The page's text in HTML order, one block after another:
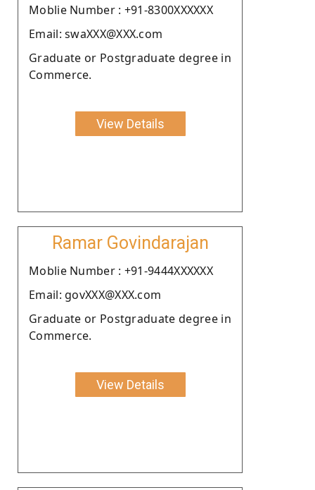
Moblie Number : +91-8300XXXXXX
Email: swaXXX@XXX.com
Graduate or Postgraduate degree in
Commerce.
View Details
Ramar Govindarajan
Moblie Number : +91-9444XXXXXX
Email: govXXX@XXX.com
Graduate or Postgraduate degree in
Commerce.
View Details